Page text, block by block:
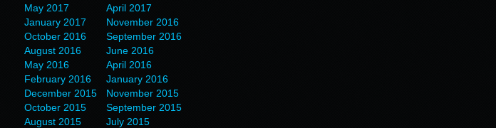
May 2017
April 2017
January 2017
November 2016
October 2016
September 2016
August 2016
June 2016
May 2016
April 2016
February 2016
January 2016
December 2015
November 2015
October 2015
September 2015
August 2015
July 2015